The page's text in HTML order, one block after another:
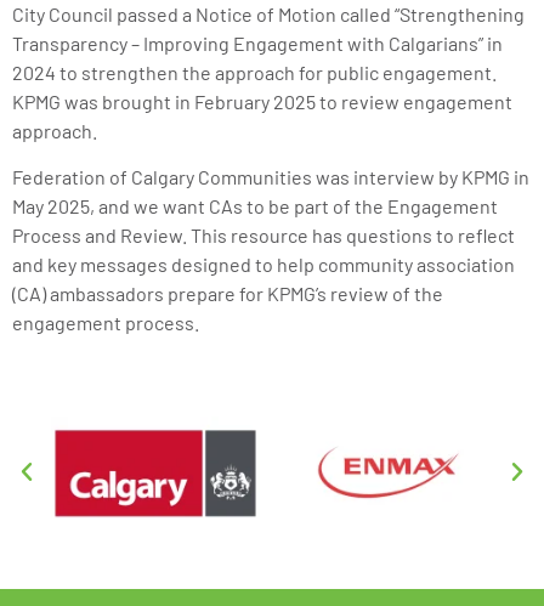
City Council passed a Notice of Motion called “Strengthening
Transparency – Improving Engagement with Calgarians” in
2024 to strengthen the approach for public engagement.
KPMG was brought in February 2025 to review engagement
approach.
Federation of Calgary Communities was interview by KPMG in
May 2025, and we want CAs to be part of the Engagement
Process and Review. This resource has questions to reflect
and key messages designed to help community association
(CA) ambassadors prepare for KPMG’s review of the
engagement process.